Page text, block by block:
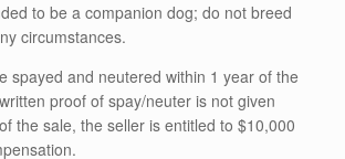
to be a companion dog; do not breed
circumstances.
spayed and neutered within 1 year of the
proof of spay/neuter is not given
the sale, the seller is entitled to $10,000